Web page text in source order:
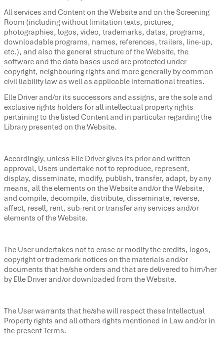
All services and Content on the Website and on the Screening
Room (including without limitation texts, pictures,
photographies, logos, video, trademarks, datas, programs,
downloadable programs, names, references, trailers, line-up,
etc.), and also the general structure of the Website, the
software and the data bases used are protected under
copyright, neighbouring rights and more generally by common
civil liability law as well as applicable international treaties.
Elle Driver and/or its successors and assigns, are the sole and
exclusive rights holders for all intellectual property rights
pertaining to the listed Content and in particular regarding the
Library presented on the Website.
Accordingly, unless Elle Driver gives its prior and written
approval, Users undertake not to reproduce, represent,
display, disseminate, modify, publish, transfer, adapt, by any
means, all the elements on the Website and/or the Website,
and compile, decompile, distribute, disseminate, reverse,
affect, resell, rent, sub-rent or transfer any services and/or
elements of the Website.
The User undertakes not to erase or modify the credits, logos,
copyright or trademark notices on the materials and/or
documents that he/she orders and that are delivered to him/her
by Elle Driver and/or downloaded from the Website.
The User warrants that he/she will respect these Intellectual
Property rights and all others rights mentioned in Law and/or in
the present Terms.